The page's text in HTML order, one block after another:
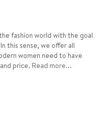
fashion world with the goal
this sense, we offer all
women need to have
price. Read more...